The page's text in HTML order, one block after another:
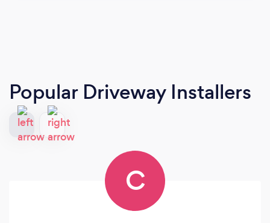
Popular Driveway Installers
C